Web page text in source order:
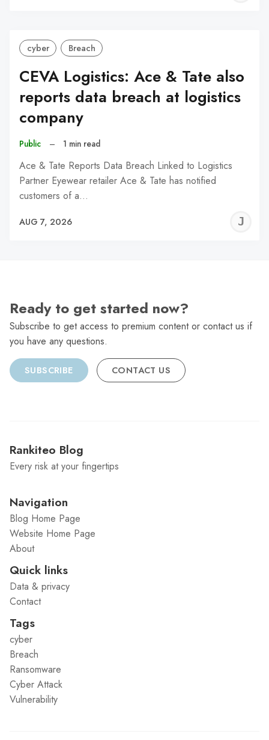
cyber Breach
CEVA Logistics: Ace & Tate also
reports data breach at logistics
company
Public – 1 min read
Ace & Tate Reports Data Breach Linked to Logistics
Partner Eyewear retailer Ace & Tate has notified
customers of a…
AUG 7, 2026
Ready to get started now?
Subscribe to get access to premium content or contact us if
you have any questions.
SUBSCRIBE CONTACT US
Rankiteo Blog
Every risk at your fingertips
Navigation
Blog Home Page
Website Home Page
About
Quick links
Data & privacy
Contact
Tags
cyber
Breach
Ransomware
Cyber Attack
Vulnerability